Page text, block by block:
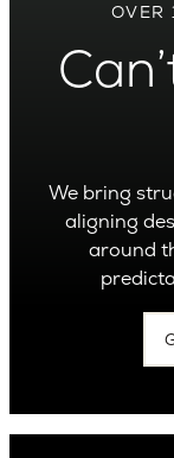
OVER
We bring
aligning
around